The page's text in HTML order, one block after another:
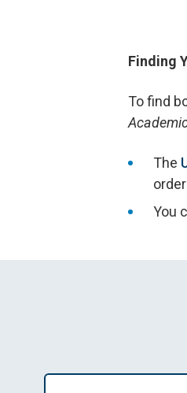
Finding
To find
The
You